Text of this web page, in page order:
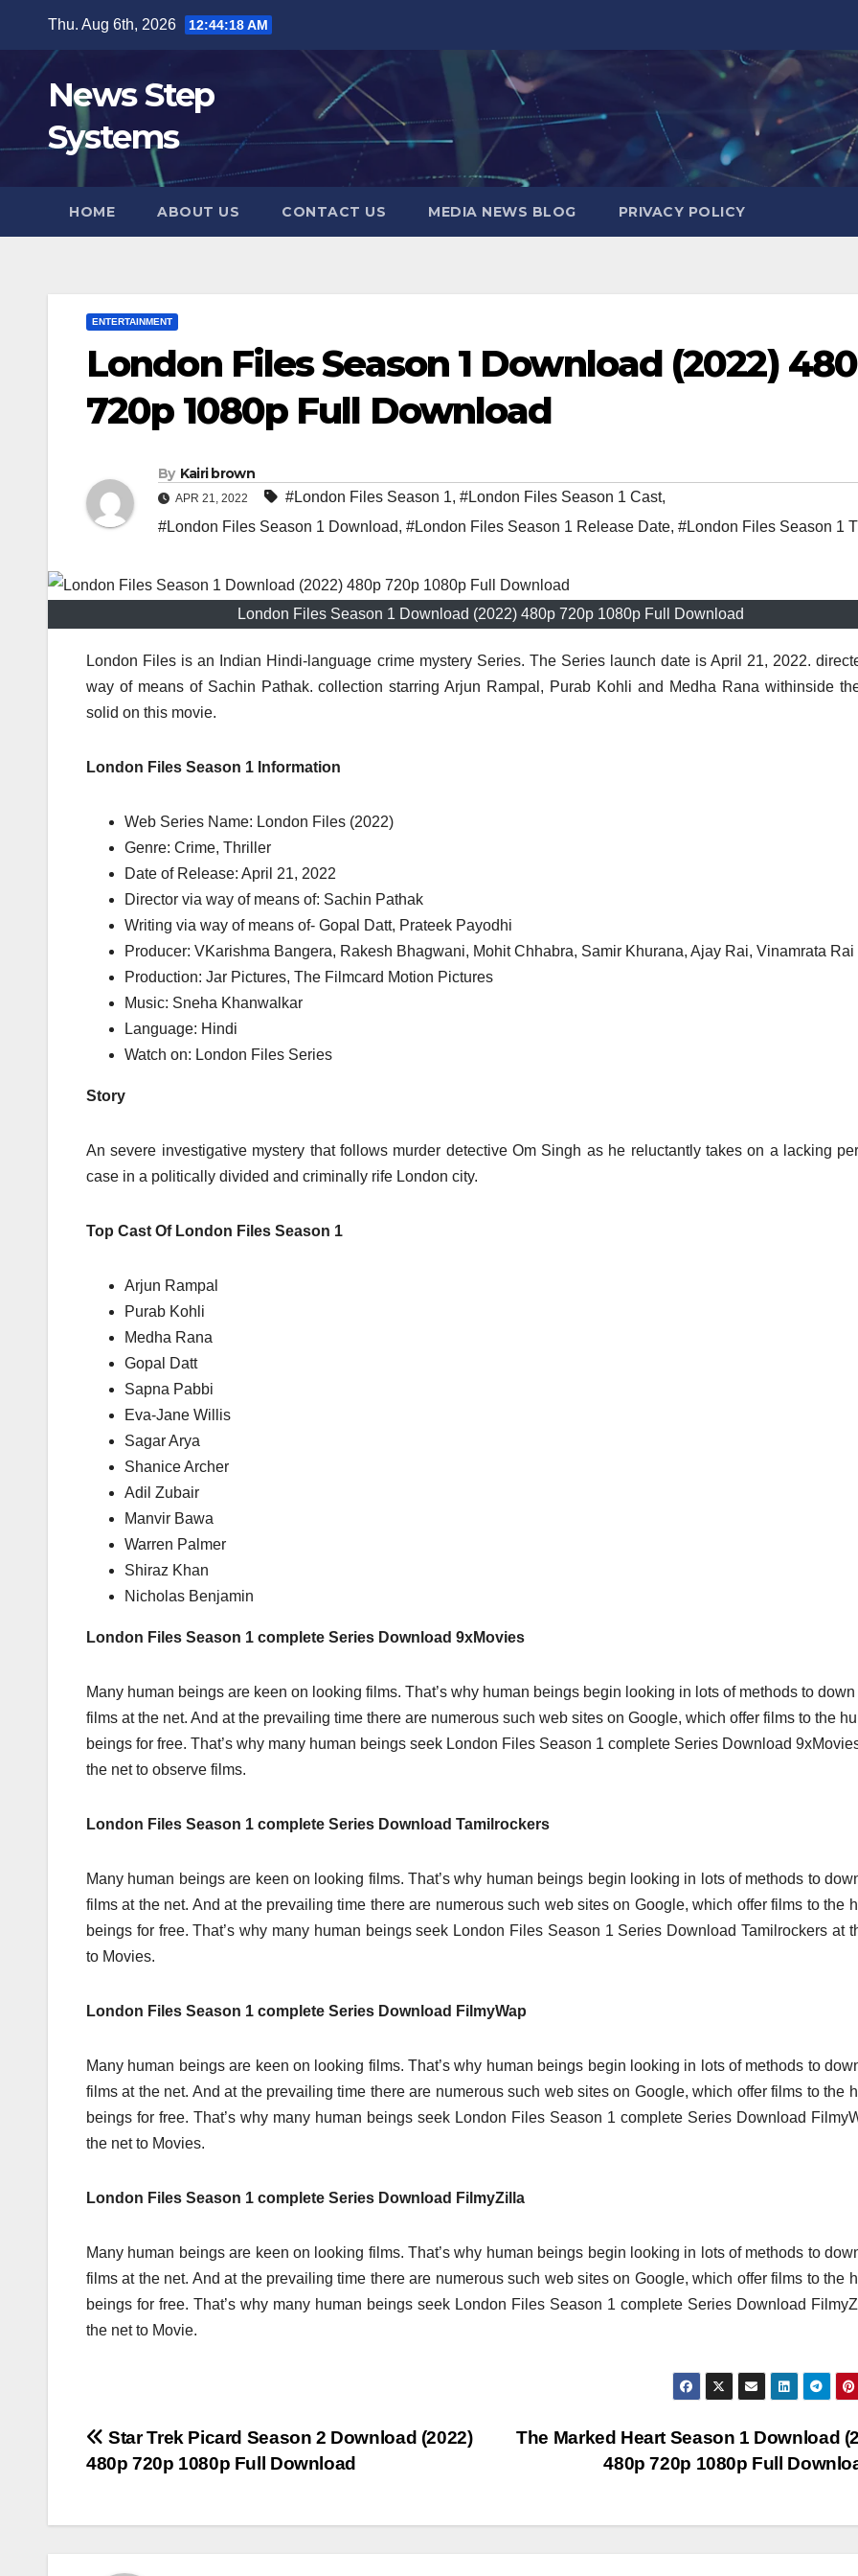
content
Thu. Aug 6th, 2026 12:44:19 AM
News Step
Systems
HOME ABOUT US CONTACT US MEDIA NEWS BLOG PRIVACY POLICY
ENTERTAINMENT
London Files Season 1 Download (2022)
720p 1080p Full Download
By Kairi brown
APR 21, 2022 #London Files Season 1, #London Files Season 1 Cast,
#London Files Season 1 Download, #London Files Season 1 Release Date, #London Files Season 1
London Files Season 1 Download (2022) 480p 720p 1080p Full Download
London Files is an Indian Hindi-language crime mystery Series. The Series launch date is April 21, 2022.
way of means of Sachin Pathak. collection starring Arjun Rampal, Purab Kohli and Medha Rana withinside
solid on this movie.
London Files Season 1 Information
Web Series Name: London Files (2022)
Genre: Crime, Thriller
Date of Release: April 21, 2022
Director via way of means of: Sachin Pathak
Writing via way of means of- Gopal Datt, Prateek Payodhi
Producer: VKarishma Bangera, Rakesh Bhagwani, Mohit Chhabra, Samir Khurana, Ajay Rai, Vinamrata Rai
Production: Jar Pictures, The Filmcard Motion Pictures
Music: Sneha Khanwalkar
Language: Hindi
Watch on: London Files Series
Story
An severe investigative mystery that follows murder detective Om Singh as he reluctantly takes on a lacking
case in a politically divided and criminally rife London city.
Top Cast Of London Files Season 1
Arjun Rampal
Purab Kohli
Medha Rana
Gopal Datt
Sapna Pabbi
Eva-Jane Willis
Sagar Arya
Shanice Archer
Adil Zubair
Manvir Bawa
Warren Palmer
Shiraz Khan
Nicholas Benjamin
London Files Season 1 complete Series Download 9xMovies
Many human beings are keen on looking films. That’s why human beings begin looking in lots of methods to
films at the net. And at the prevailing time there are numerous such web sites on Google, which offer films to the
beings for free. That’s why many human beings seek London Files Season 1 complete Series Download
the net to observe films.
London Files Season 1 complete Series Download Tamilrockers
Many human beings are keen on looking films. That’s why human beings begin looking in lots of methods to
films at the net. And at the prevailing time there are numerous such web sites on Google, which offer films to the
beings for free. That’s why many human beings seek London Files Season 1 Series Download Tamilrockers at
to Movies.
London Files Season 1 complete Series Download FilmyWap
Many human beings are keen on looking films. That’s why human beings begin looking in lots of methods to
films at the net. And at the prevailing time there are numerous such web sites on Google, which offer films to the
beings for free. That’s why many human beings seek London Files Season 1 complete Series Download
the net to Movies.
London Files Season 1 complete Series Download FilmyZilla
Many human beings are keen on looking films. That’s why human beings begin looking in lots of methods to
films at the net. And at the prevailing time there are numerous such web sites on Google, which offer films to the
beings for free. That’s why many human beings seek London Files Season 1 complete Series Download
the net to Movie.
Post
navigation
The Marked Heart Season 1 Download
480p 720p 1080p Full
Star Trek Picard Season 2 Download (2022)
480p 720p 1080p Full Download